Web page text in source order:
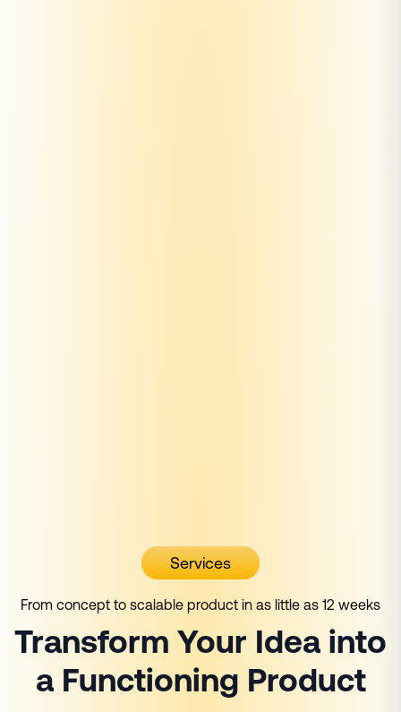
Services
From concept to scalable product in as little as 12 weeks
Transform Your Idea into
a Functioning Product